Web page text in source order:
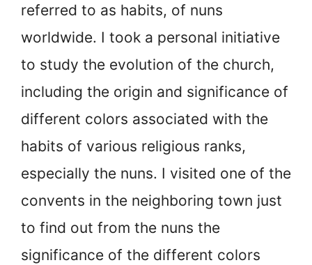
referred to as habits, of nuns
worldwide. I took a personal initiative
to study the evolution of the church,
including the origin and significance of
different colors associated with the
habits of various religious ranks,
especially the nuns. I visited one of the
convents in the neighboring town just
to find out from the nuns the
significance of the different colors